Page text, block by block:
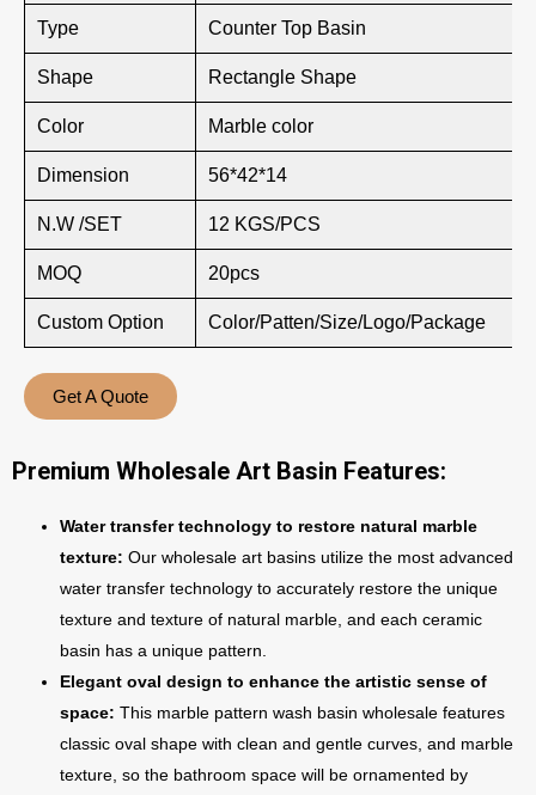
Type Counter Top Basin
Shape Rectangle Shape
Color Marble color
Dimension 56*42*14
N.W /SET 12 KGS/PCS
MOQ 20pcs
Custom Option Color/Patten/Size/Logo/Package
Get A Quote
Premium Wholesale Art Basin Features:
Water transfer technology to restore natural marble
texture: Our wholesale art basins utilize the most advanced
water transfer technology to accurately restore the unique
texture and texture of natural marble, and each ceramic
basin has a unique pattern.
Elegant oval design to enhance the artistic sense of
space: This marble pattern wash basin wholesale features
classic oval shape with clean and gentle curves, and marble
texture, so the bathroom space will be ornamented by